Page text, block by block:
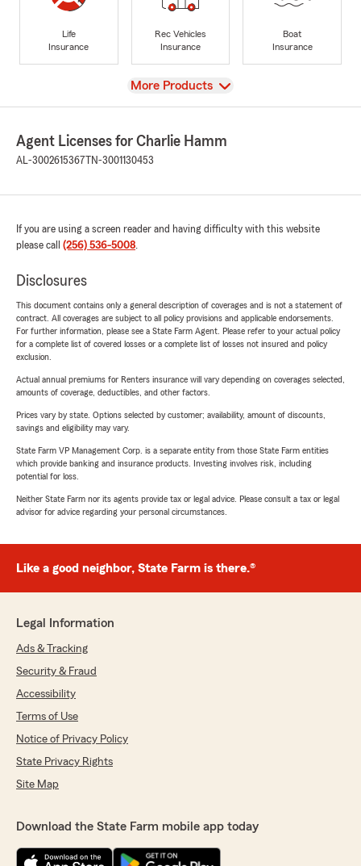
Life
Insurance
Rec Vehicles
Insurance
Boat
Insurance
View
More Products
Agent Licenses for Charlie Hamm
AL-3002615367 TN-3001130453
If you are using a screen reader and having difficulty with this website
please call (256) 536-5008.
Disclosures
This document contains only a general description of coverages and is not a statement of
contract. All coverages are subject to all policy provisions and applicable endorsements.
For further information, please see a State Farm Agent. Please refer to your actual policy
for a complete list of covered losses or a complete list of losses not insured and policy
exclusion.
Actual annual premiums for Renters insurance will vary depending on coverages selected,
amounts of coverage, deductibles, and other factors.
Prices vary by state. Options selected by customer; availability, amount of discounts,
savings and eligibility may vary.
State Farm VP Management Corp. is a separate entity from those State Farm entities
which provide banking and insurance products. Investing involves risk, including
potential for loss.
Neither State Farm nor its agents provide tax or legal advice. Please consult a tax or legal
advisor for advice regarding your personal circumstances.
Like a good neighbor, State Farm is there.®
Legal Information
Ads & Tracking
Security & Fraud
Accessibility
Terms of Use
Notice of Privacy Policy
State Privacy Rights
Site Map
Download the State Farm mobile app today